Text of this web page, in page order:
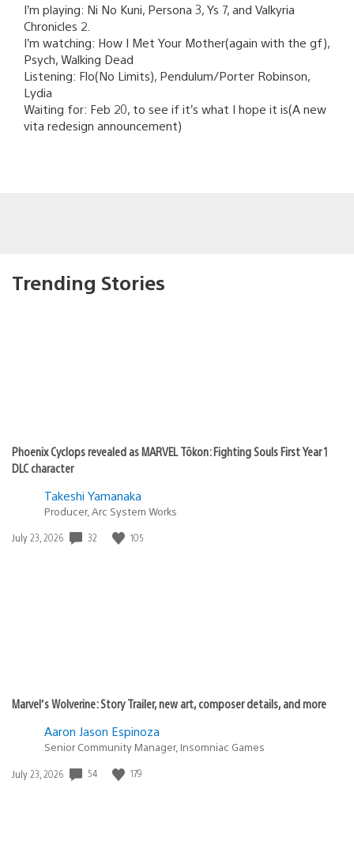
I’m playing: Ni No Kuni, Persona 3, Ys 7, and Valkyria
Chronicles 2.
I’m watching: How I Met Your Mother(again with the gf),
Psych, Walking Dead
Listening: Flo(No Limits), Pendulum/Porter Robinson,
Lydia
Waiting for: Feb 20, to see if it’s what I hope it is(A new
vita redesign announcement)
Trending Stories
Phoenix Cyclops revealed as MARVEL Tōkon: Fighting Souls First Year 1
DLC character
Takeshi Yamanaka
Producer, Arc System Works
Date
July 23, 2026 32 105
Marvel’s Wolverine: Story Trailer, new art, composer details, and more
Aaron Jason Espinoza
Senior Community Manager, Insomniac Games
Date
July 23, 2026 54 179